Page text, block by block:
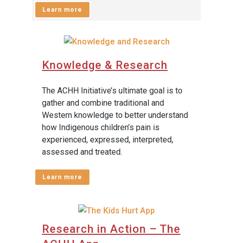
Learn more
Knowledge & Research
The ACHH Initiative’s ultimate goal is to
gather and combine traditional and
Western knowledge to better understand
how Indigenous children’s pain is
experienced, expressed, interpreted,
assessed and treated.
Learn more
Research in Action – The